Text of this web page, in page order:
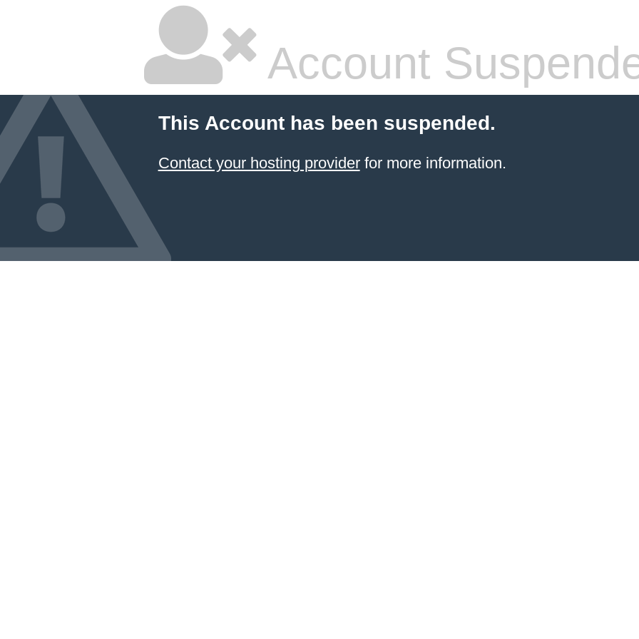
Account
This Account has been suspended.
Contact your hosting providerfor more information.